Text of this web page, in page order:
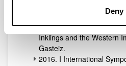
Deny
2017. III International
Inklings and the Western
Gasteiz.
2016. I International